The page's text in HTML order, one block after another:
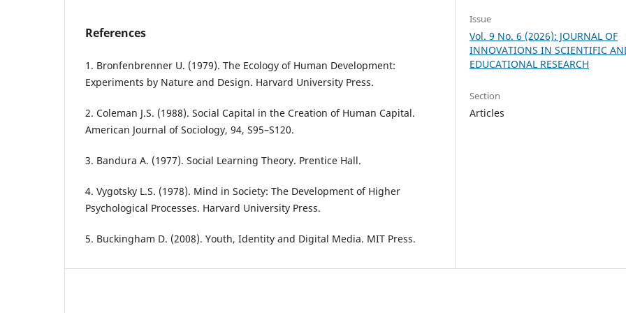
References
1. Bronfenbrenner U. (1979). The Ecology of Human Development:
Experiments by Nature and Design. Harvard University Press.
2. Coleman J.S. (1988). Social Capital in the Creation of Human Capital.
American Journal of Sociology, 94, S95–S120.
3. Bandura A. (1977). Social Learning Theory. Prentice Hall.
4. Vygotsky L.S. (1978). Mind in Society: The Development of Higher
Psychological Processes. Harvard University Press.
5. Buckingham D. (2008). Youth, Identity and Digital Media. MIT Press.
Issue
Vol. 9 No. 6 (2026): JOURNAL OF
INNOVATIONS IN SCIENTIFIC
EDUCATIONAL RESEARCH
Section
Articles